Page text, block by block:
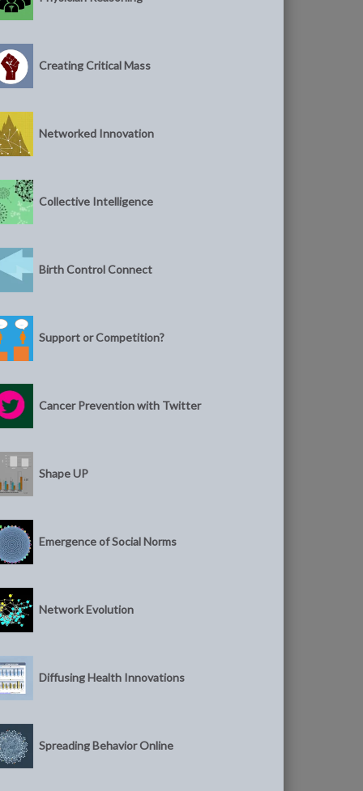
Creating Critical Mass
Networked Innovation
Collective Intelligence
Birth Control Connect
Support or Competition?
Cancer Prevention with Twitter
Shape UP
Emergence of Social Norms
Network Evolution
Diffusing Health Innovations
Spreading Behavior Online